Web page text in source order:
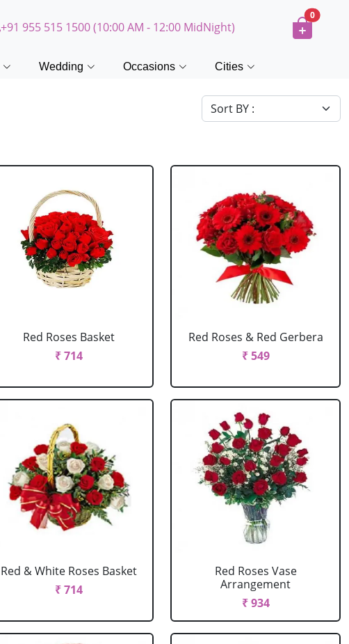
+91 955 515 1500 (10:00 AM - 12:00 MidNight)
0
Wedding Occasions Cities
Red Roses Basket
₹ 714
Red Roses & Red Gerbera
₹ 549
Red & White Roses Basket
₹ 714
Red Roses Vase
Arrangement
₹ 934